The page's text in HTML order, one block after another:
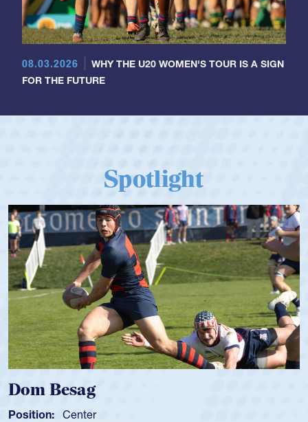
08.03.2026
WHY THE U20 WOMEN'S TOUR IS A SIGN
FOR THE FUTURE
Spotlight
Dom Besag
Position: Center